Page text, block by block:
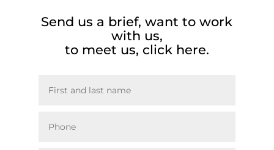
Send us a brief, want to work
with us,
to meet us, click here.